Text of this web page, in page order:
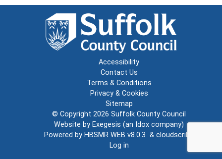
Accessibility
Contact Us
Terms & Conditions
Privacy & Cookies
Sitemap
© Copyright 2026 Suffolk County Council
Website by Exegesis (an Idox company)
Powered by HBSMR WEB v8.0.3 & cloudscribe
Log in